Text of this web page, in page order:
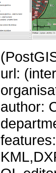
url:
author: